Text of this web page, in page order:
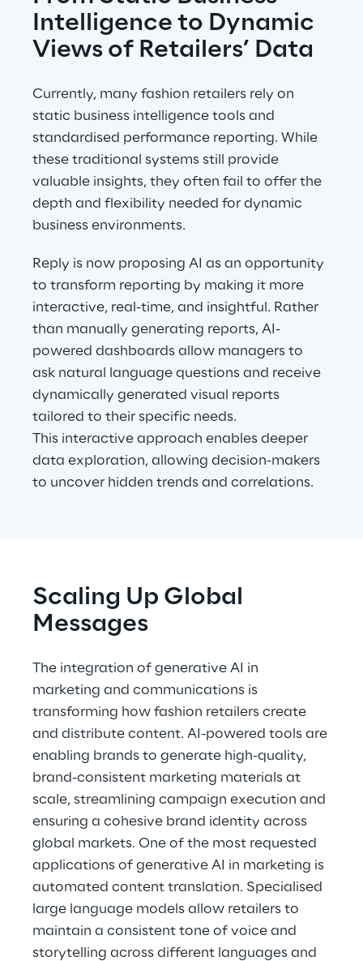
Intelligence to Dynamic
Views of Retailers’ Data
Currently, many fashion retailers rely on
static business intelligence tools and
standardised performance reporting. While
these traditional systems still provide
valuable insights, they often fail to offer the
depth and flexibility needed for dynamic
business environments.
Reply is now proposing AI as an opportunity
to transform reporting by making it more
interactive, real-time, and insightful. Rather
than manually generating reports, AI-
powered dashboards allow managers to
ask natural language questions and receive
dynamically generated visual reports
tailored to their specific needs.
This interactive approach enables deeper
data exploration, allowing decision-makers
to uncover hidden trends and correlations.
Scaling Up Global
Messages
The integration of generative AI in
marketing and communications is
transforming how fashion retailers create
and distribute content. AI-powered tools are
enabling brands to generate high-quality,
brand-consistent marketing materials at
scale, streamlining campaign execution and
ensuring a cohesive brand identity across
global markets. One of the most requested
applications of generative AI in marketing is
automated content translation. Specialised
large language models allow retailers to
maintain a consistent tone of voice and
storytelling across different languages and